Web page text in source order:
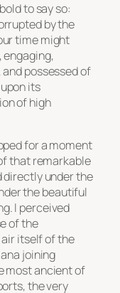
to say so:
by the
time might
possessed of
its
of high
for a moment
that remarkable
directly under the
the beautiful
I perceived
of the
itself of the
joining
most ancient of
the very